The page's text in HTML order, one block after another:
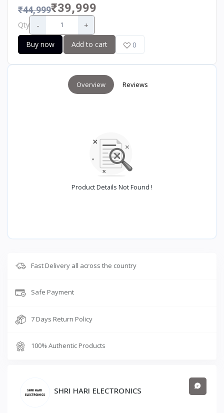
₹44,999₹39,999
Qty - +
Buy now Add to cart 0
Overview Reviews
Product Details Not Found !
Fast Delivery all across the country
Safe Payment
7 Days Return Policy
100% Authentic Products
SHRI HARI ELECTRONICS